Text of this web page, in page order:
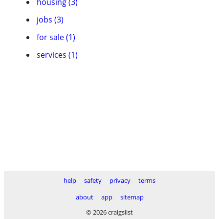
jobs (3)
for sale (1)
services (1)
help safety privacy
terms
about
app
sitemap
© 2026 craigslist